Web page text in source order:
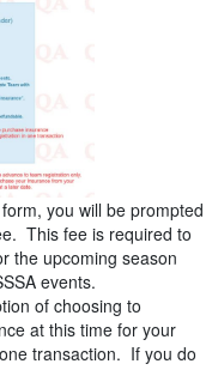
you will be prompted
This fee is required to
the upcoming season
events.
of choosing to
at this time for your
transaction. If you do